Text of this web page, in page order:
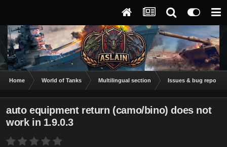
Home World of Tanks Multilingual section Issues & bug
auto equipment return (camo/bino) does not
work in 1.9.0.3